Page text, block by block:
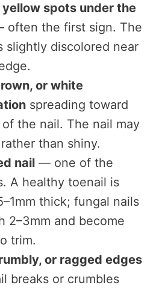
spots under the
often the first sign. The
slightly discolored near
or white
spreading toward
the nail. The nail may
than shiny.
nail — one of the
A healthy toenail is
thick; fungal nails
2–3mm and become
trim.
or ragged edges
breaks or crumbles